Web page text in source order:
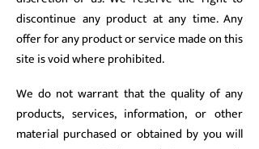
discontinue any product at any time. Any
offer for any product or service made on this
site is void where prohibited.
We do not warrant that the quality of any
products, services, information, or other
material purchased or obtained by you will